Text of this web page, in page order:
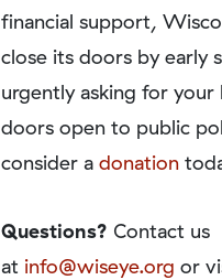
financial support,
close its doors by early
urgently asking for
doors open to public
consider a donation
Questions? Contact us
at info@wiseye.org or